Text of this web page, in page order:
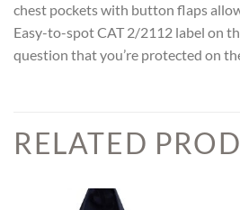
chest pockets with button flaps
Easy-to-spot CAT 2/2112 label on
question that you’re protected on
RELATED